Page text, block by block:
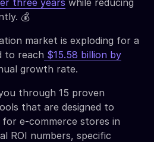
💰
market is exploding for a
to reach $15.58 billion by
growth rate.
through 15 proven
that are designed to
e-commerce stores in
ROI numbers, specific